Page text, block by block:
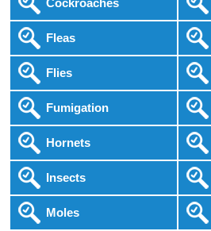
Cockroaches
Fleas
Flies
Fumigation
Hornets
Insects
Moles